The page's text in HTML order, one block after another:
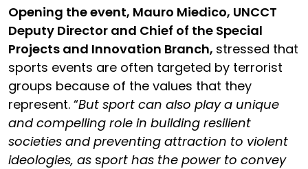
Opening the event, Mauro Miedico, UNCCT
Deputy Director and Chief of the Special
Projects and Innovation Branch, stressed that
sports events are often targeted by terrorist
groups because of the values that they
represent. “But sport can also play a unique
and compelling role in building resilient
societies and preventing attraction to violent
ideologies, as sport has the power to convey